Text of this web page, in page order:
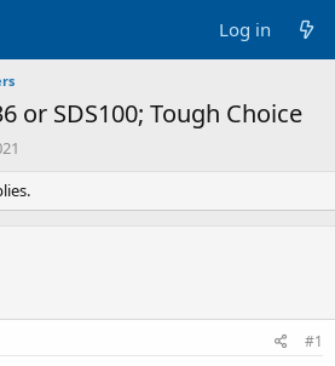
Log in
or SDS100; Tough Choice
#1